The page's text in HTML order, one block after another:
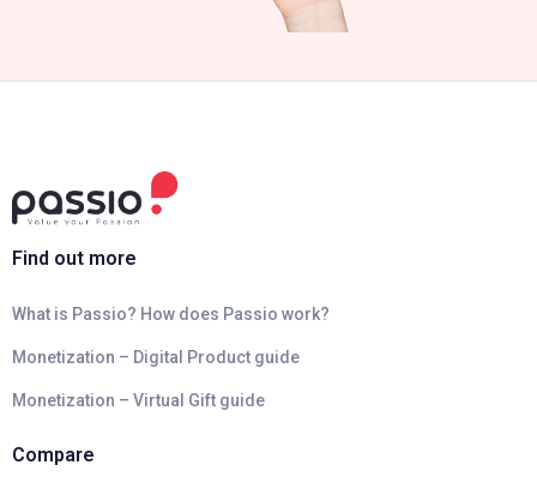
Find out more
What is Passio? How does Passio work?
Monetization – Digital Product guide
Monetization – Virtual Gift guide
Compare